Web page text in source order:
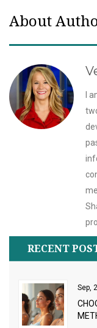
About
I
RECENT
Sep,